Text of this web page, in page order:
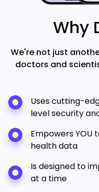
Why
We're not just
doctors and
Uses cutting-
level security
Empowers
health data
Is designed to
at a time